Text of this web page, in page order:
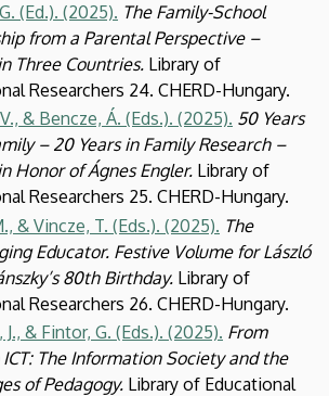
(Ed.). (2025). The Family-School
from a Parental Perspective –
Three Countries. Library of
Researchers 24. CHERD-Hungary.
& Bencze, Á. (Eds.). (2025). 50 Years
– 20 Years in Family Research –
Honor of Ágnes Engler. Library of
Researchers 25. CHERD-Hungary.
& Vincze, T. (Eds.). (2025). The
Educator. Festive Volume for László
80th Birthday. Library of
Researchers 26. CHERD-Hungary.
J., & Fintor, G. (Eds.). (2025). From
The Information Society and the
of Pedagogy. Library of Educational